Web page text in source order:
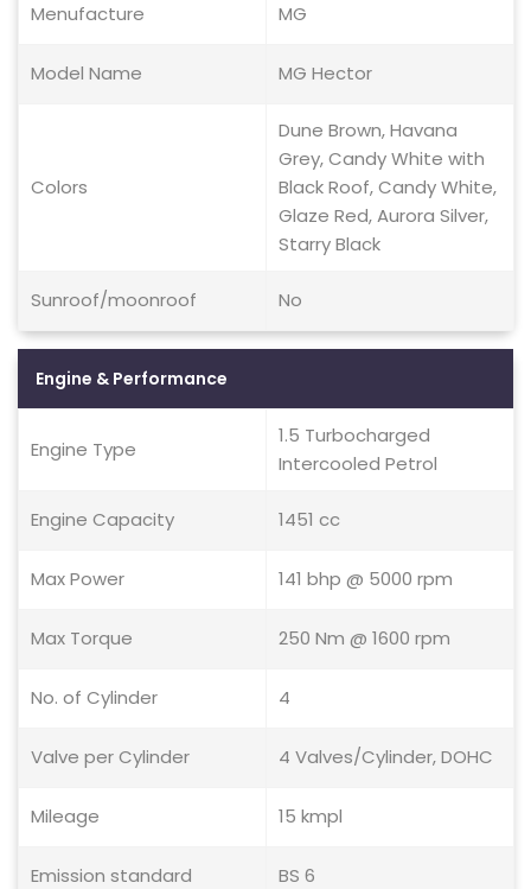
Menufacture MG
Model Name MG Hector
Colors
Dune Brown, Havana
Grey, Candy White with
Black Roof, Candy White,
Glaze Red, Aurora Silver,
Starry Black
Sunroof/moonroof No
Engine & Performance
Engine Type
1.5 Turbocharged
Intercooled Petrol
Engine Capacity 1451 cc
Max Power 141 bhp @ 5000 rpm
Max Torque 250 Nm @ 1600 rpm
No. of Cylinder 4
Valve per Cylinder 4 Valves/Cylinder, DOHC
Mileage 15 kmpl
Emission standard BS 6